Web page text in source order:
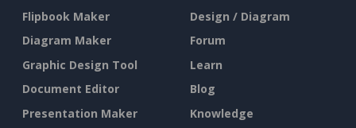
Flipbook Maker
Diagram Maker
Graphic Design Tool
Document Editor
Presentation Maker
Design / Diagram
Forum
Learn
Blog
Knowledge